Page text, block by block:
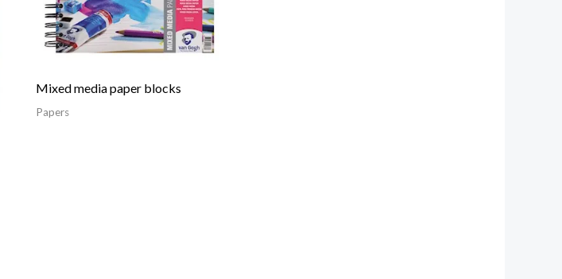
Mixed media paper blocks
Papers